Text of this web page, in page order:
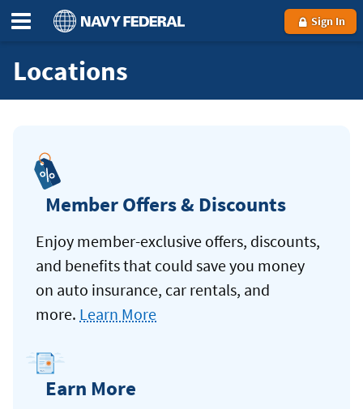
Sign In
Locations
Member Offers & Discounts
Enjoy member-exclusive offers, discounts,
and benefits that could save you money
on auto insurance, car rentals, and
more. Learn More
Earn More